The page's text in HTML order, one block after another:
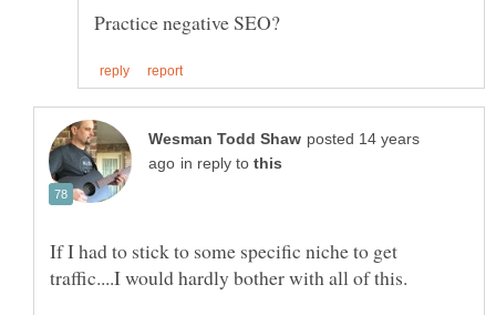
posted 14 years
in reply to
If I had to stick to some specific niche to get